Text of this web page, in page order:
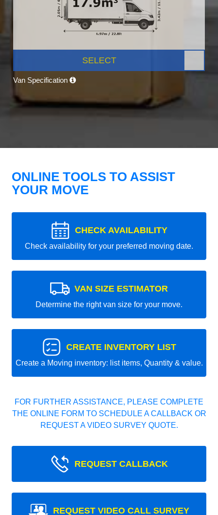
SELECT
Van Specification
ONLINE TOOLS TO ASSIST
YOUR MOVE
CHECK AVAILABILITY
Check availability for your preferred moving date.
VAN SIZE ESTIMATOR
Determine the right van size for your move.
CREATE INVENTORY LIST
Create a Moving inventory: list items, Quantity & value.
FOR FURTHER ASSISTANCE, PLEASE COMPLETE
THE ONLINE FORM TO SCHEDULE A CALLBACK OR
REQUEST A VIDEO SURVEY QUOTE.
REQUEST CALLBACK
REQUEST VIDEO CALL SURVEY